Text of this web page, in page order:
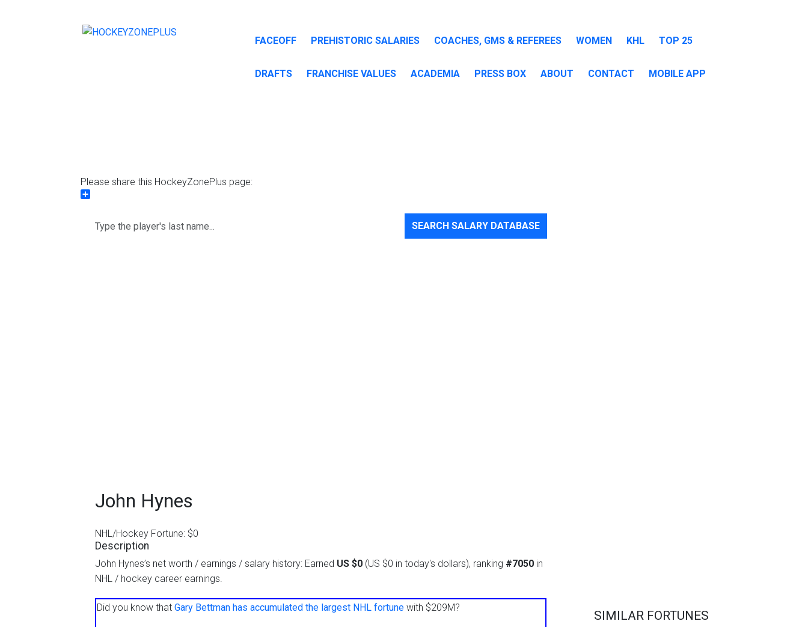
FACEOFF PREHISTORIC SALARIES COACHES, GMS & REFEREES WOMEN KHL TOP 25
DRAFTS FRANCHISE VALUES ACADEMIA PRESS BOX ABOUT CONTACT MOBILE APP
Please share this HockeyZonePlus page:
SEARCH SALARY DATABASE
John Hynes
NHL/Hockey Fortune: $0
Description
John Hynes’s net worth / earnings / salary history: Earned US $0 (US $0 in today's dollars), ranking #7050 in
NHL / hockey career earnings.
Did you know that Gary Bettman has accumulated the largest NHL fortune with $209M?
SIMILAR FORTUNES